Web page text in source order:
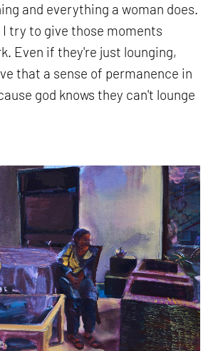
and everything a woman does.
try to give those moments
Even if they're just lounging,
that a sense of permanence in
god knows they can't lounge